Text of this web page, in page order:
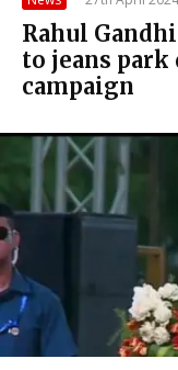
Rahul
to jeans
campaign